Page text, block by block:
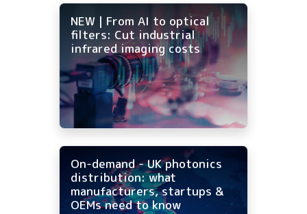
NEW | From AI to optical
filters: Cut industrial
infrared imaging costs
On-demand - UK photonics
distribution: what
manufacturers, startups &
OEMs need to know